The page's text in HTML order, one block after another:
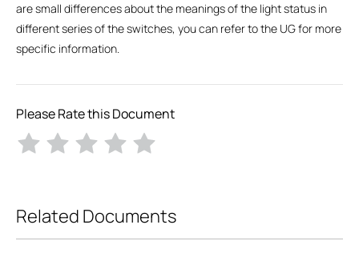
are small differences about the meanings of the light status in
different series of the switches, you can refer to the UG for more
specific information.
Please Rate this Document
Related Documents